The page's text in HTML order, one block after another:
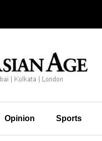
Opinion Sports